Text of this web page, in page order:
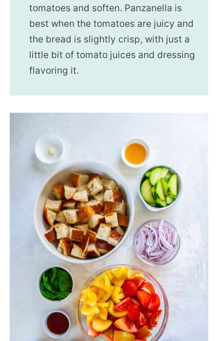
tomatoes and soften. Panzanella is
best when the tomatoes are juicy and
the bread is slightly crisp, with just a
little bit of tomato juices and dressing
flavoring it.